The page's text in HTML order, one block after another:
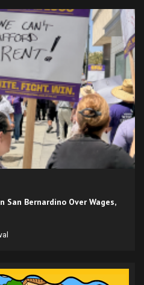
San Bernardino Over Wages,